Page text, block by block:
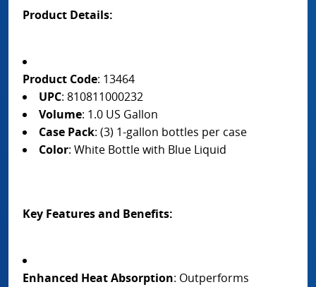
Product Details:
Product Code: 13464
UPC: 810811000232
Volume: 1.0 US Gallon
Case Pack: (3) 1-gallon bottles per case
Color: White Bottle with Blue Liquid
Key Features and Benefits:
Enhanced Heat Absorption: Outperforms